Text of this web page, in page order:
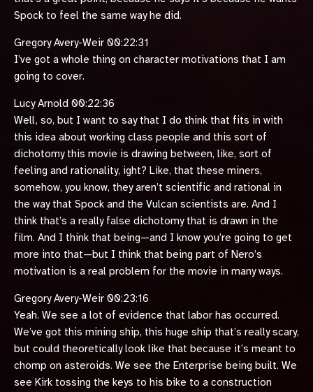
Spock to feel the same way he did.
Gregory Avery-Weir 00:22:31
I’ve got a whole thing on character motivations that I am
going to cover.
Lucy Arnold 00:22:36
Well, so, but I want to say that I do think that fits in with
this idea about working class people and this sort of
dichotomy this movie is drawing between, like, sort of
feeling and rationality, ight? Like, that these miners,
somehow, you know, they aren’t scientific and rational in
the way that Spock and the Vulcan scientists are. And I
think that’s a really false dichotomy that is drawn in the
film. And I think that being—and I know you’re going to get
more into that—but I think that being part of Nero’s
motivation is a real problem for the movie in many ways.
Gregory Avery-Weir 00:23:16
Yeah. We see a lot of evidence that labor has occurred.
We’ve got this mining ship, this huge ship that’s really scary,
but could theoretically look like that because it’s meant to
chomp on asteroids. We see the Enterprise being built. We
see Kirk tossing the keys to his bike to a construction